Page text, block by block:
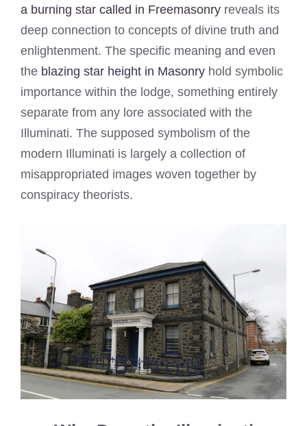
a burning star called in Freemasonry reveals its
deep connection to concepts of divine truth and
enlightenment. The specific meaning and even
the blazing star height in Masonry hold symbolic
importance within the lodge, something entirely
separate from any lore associated with the
Illuminati. The supposed symbolism of the
modern Illuminati is largely a collection of
misappropriated images woven together by
conspiracy theorists.